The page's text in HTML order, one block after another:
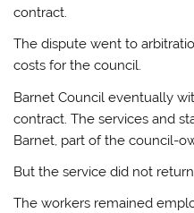
contract.
The dispute went to
costs for the council.
Barnet Council eventually
contract. The services and
Barnet, part of the council-
But the service did not
The workers remained